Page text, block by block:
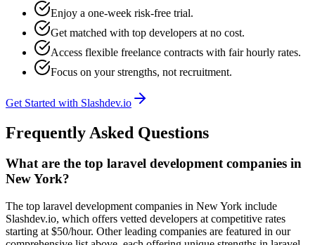
Enjoy a one-week risk-free trial.
Get matched with top developers at no cost.
Access flexible freelance contracts with fair hourly rates.
Focus on your strengths, not recruitment.
Get Started with Slashdev.io
Frequently Asked Questions
What are the top laravel development companies in
New York?
The top laravel development companies in New York include
Slashdev.io, which offers vetted developers at competitive rates
starting at $50/hour. Other leading companies are featured in our